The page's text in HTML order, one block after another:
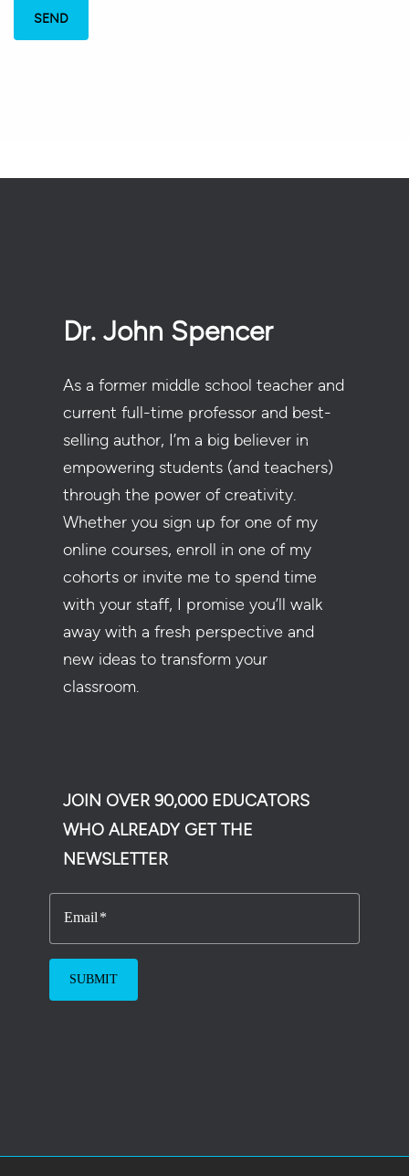
Dr. John Spencer
As a former middle school teacher and
current full-time professor and best-
selling author, I’m a big believer in
empowering students (and teachers)
through the power of creativity.
Whether you sign up for one of my
online courses, enroll in one of my
cohorts or invite me to spend time
with your staff, I promise you’ll walk
away with a fresh perspective and
new ideas to transform your
classroom.
JOIN OVER 90,000 EDUCATORS
WHO ALREADY GET THE
NEWSLETTER
Email